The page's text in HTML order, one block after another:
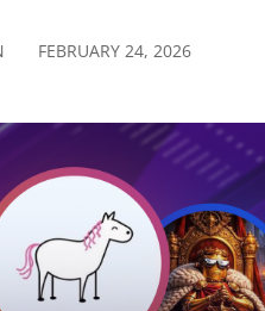
FEBRUARY 24, 2026